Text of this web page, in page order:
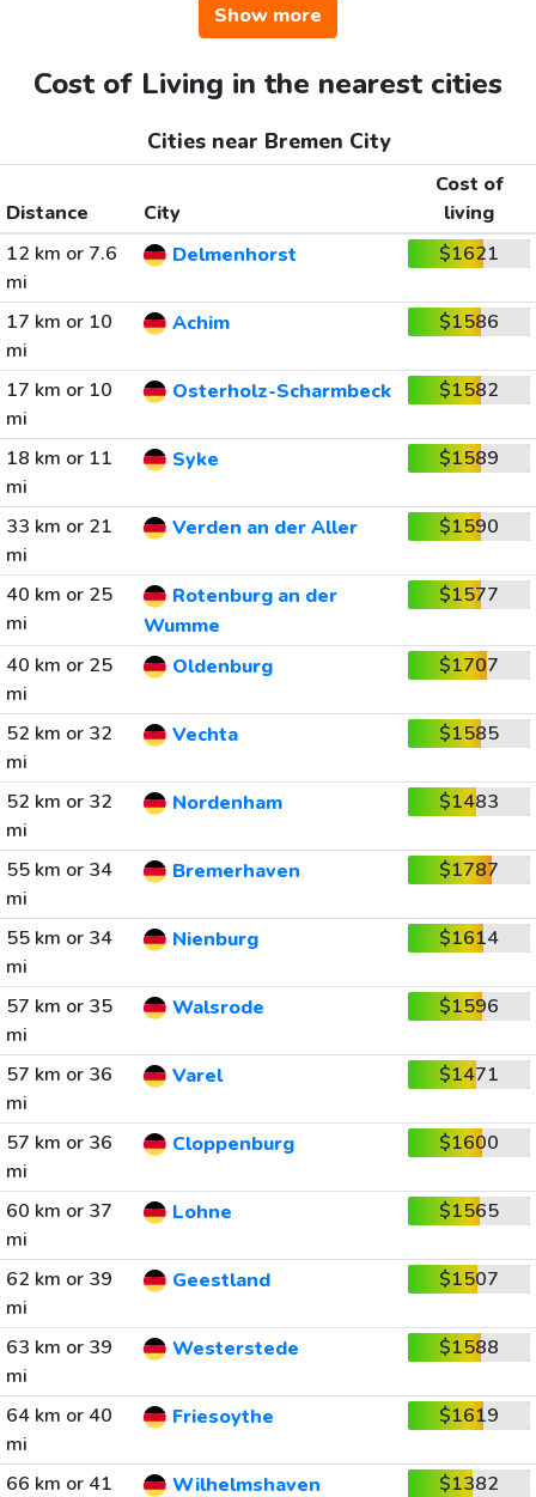
Show more
Cost of Living in the nearest cities
Cities near Bremen City
Distance City
Cost of
living
12 km or 7.6
mi
Delmenhorst $1621
17 km or 10
mi
Achim $1586
17 km or 10
mi
Osterholz-Scharmbeck $1582
18 km or 11
mi
Syke $1589
33 km or 21
mi
Verden an der Aller $1590
40 km or 25
mi
Rotenburg an der
Wumme
$1577
40 km or 25
mi
Oldenburg $1707
52 km or 32
mi
Vechta $1585
52 km or 32
mi
Nordenham $1483
55 km or 34
mi
Bremerhaven $1787
55 km or 34
mi
Nienburg $1614
57 km or 35
mi
Walsrode $1596
57 km or 36
mi
Varel $1471
57 km or 36
mi
Cloppenburg $1600
60 km or 37
mi
Lohne $1565
62 km or 39
mi
Geestland $1507
63 km or 39
mi
Westerstede $1588
64 km or 40
mi
Friesoythe $1619
66 km or 41 Wilhelmshaven $1382